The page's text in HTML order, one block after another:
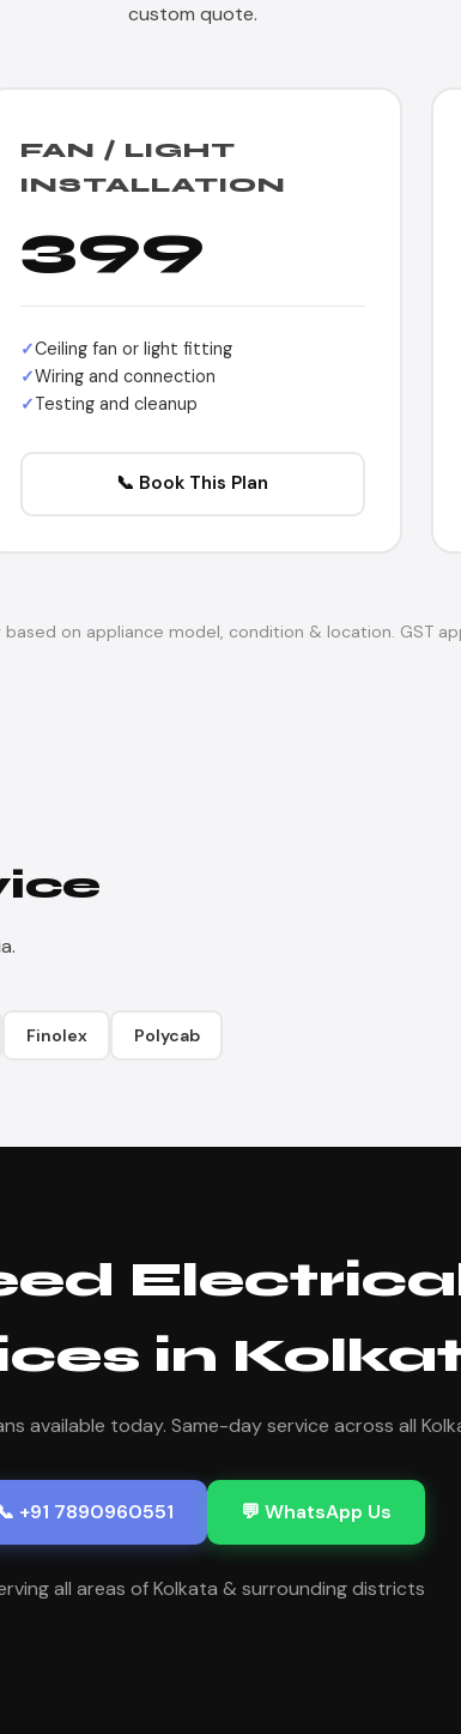
custom quote.
FAN / LIGHT
INSTALLATION
399
Ceiling fan or light fitting
Wiring and connection
Testing and cleanup
📞 Book This Plan
based on appliance model, condition & location. GST
Finolex Polycab
in
available today. Same-day service across all
+91 7890960551 💬 WhatsApp Us
all areas of Kolkata & surrounding districts